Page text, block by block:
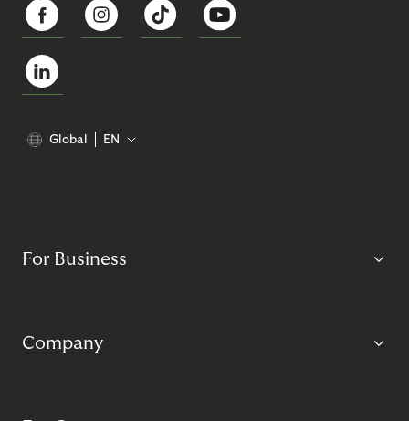
Global EN
For Business
Company